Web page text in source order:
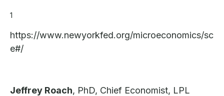
1
https://www.newyorkfed.org/microeconomics/sc
e#/
Jeffrey Roach, PhD, Chief Economist, LPL